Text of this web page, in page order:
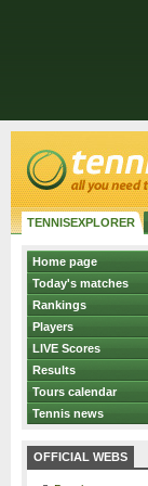
TENNISEXPLORER
Home page
Today's matches
Rankings
Players
LIVE Scores
Results
Tours calendar
Tennis news
OFFICIAL WEBS